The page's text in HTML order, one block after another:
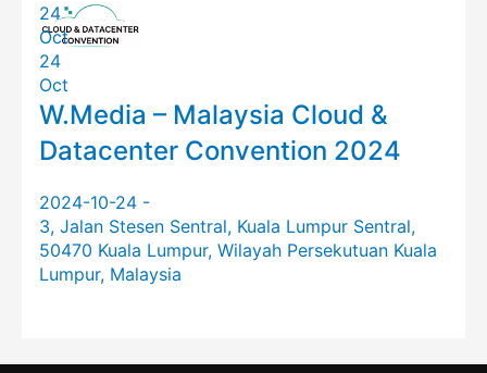
24
Oct
24
Oct
W.Media – Malaysia Cloud &
Datacenter Convention 2024
2024-10-24 -
3, Jalan Stesen Sentral, Kuala Lumpur Sentral,
50470 Kuala Lumpur, Wilayah Persekutuan Kuala
Lumpur, Malaysia